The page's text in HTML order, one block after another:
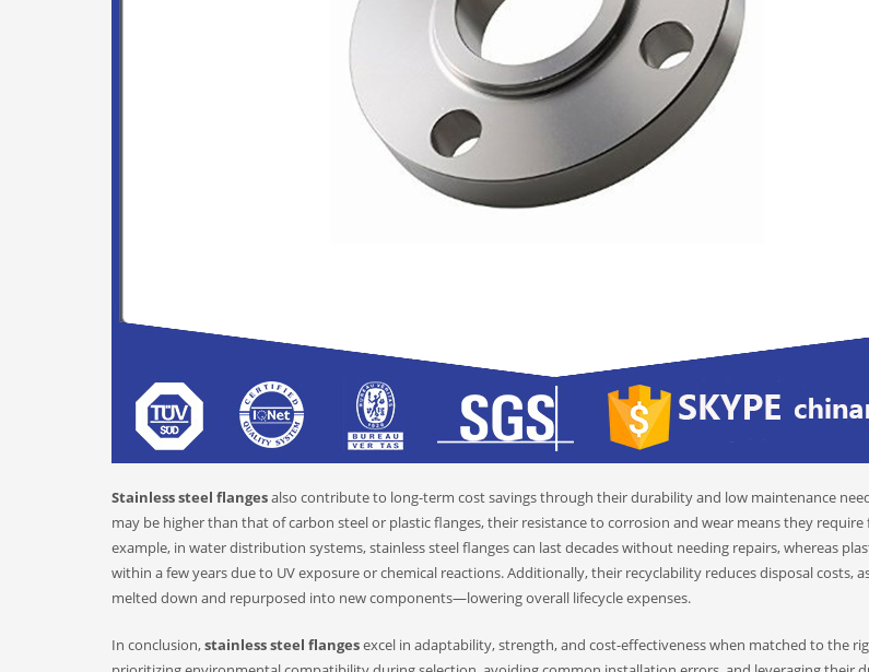
Stainless steel flangesalso contribute to long-term cost savings through their durability and low maintenance
may be higher than that of carbon steel or plastic flanges, their resistance to corrosion and wear means they require
example, in water distribution systems, stainless steel flanges can last decades without needing repairs, whereas
within a few years due to UV exposure or chemical reactions. Additionally, their recyclability reduces disposal costs,
melted down and repurposed into new components—lowering overall lifecycle expenses.
In conclusion,stainless steel flangesexcel in adaptability, strength, and cost-effectiveness when matched to the